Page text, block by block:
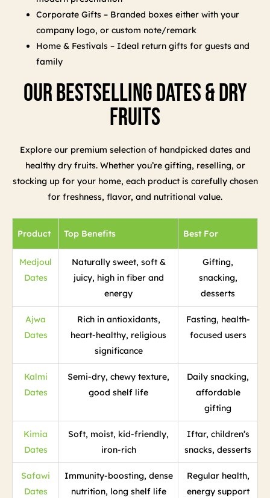
Corporate Gifts – Branded boxes either with your
company logo, or custom note/remark
Home & Festivals – Ideal return gifts for guests and
family
Our Bestselling Dates & Dry
Fruits
Explore our premium selection of handpicked dates and
healthy dry fruits. Whether you’re gifting, reselling, or
stocking up for your home, each product is carefully chosen
for freshness, flavor, and nutritional value.
Product Top Benefits Best For
Medjoul
Dates
Naturally sweet, soft &
juicy, high in fiber and
energy
Gifting,
snacking,
desserts
Ajwa
Dates
Rich in antioxidants,
heart-healthy, religious
significance
Fasting, health-
focused users
Kalmi
Dates
Semi-dry, chewy texture,
good shelf life
Daily snacking,
affordable
gifting
Kimia
Dates
Soft, moist, kid-friendly,
iron-rich
Iftar, children’s
snacks, desserts
Safawi
Dates
Immunity-boosting, dense
nutrition, long shelf life
Regular health,
energy support